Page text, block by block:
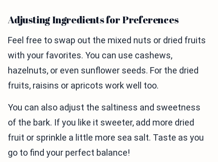
Adjusting Ingredients for Preferences
Feel free to swap out the mixed nuts or dried fruits
with your favorites. You can use cashews,
hazelnuts, or even sunflower seeds. For the dried
fruits, raisins or apricots work well too.
You can also adjust the saltiness and sweetness
of the bark. If you like it sweeter, add more dried
fruit or sprinkle a little more sea salt. Taste as you
go to find your perfect balance!